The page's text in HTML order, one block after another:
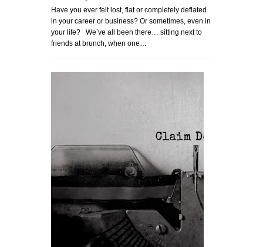
Have you ever felt lost, flat or completely deflated
in your career or business? Or sometimes, even in
your life? We’ve all been there… sitting next to
friends at brunch, when one…